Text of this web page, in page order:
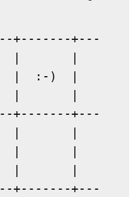
+-------+-------
|  :-)  |
+-------+-------
|       |
+-------+-------